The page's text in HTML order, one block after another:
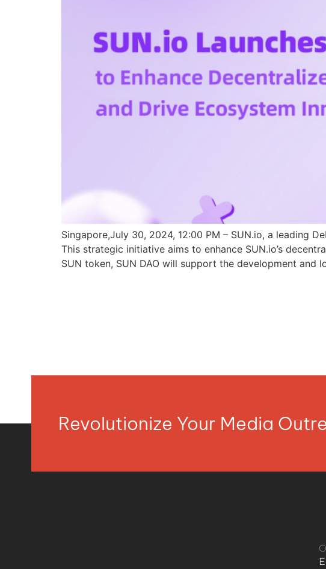
Singapore,July 30, 2024, 12:00 PM – SUN.io, a leading
This strategic initiative aims to enhance SUN.io’s
SUN token, SUN DAO will support the development and
Revolutionize Your Media